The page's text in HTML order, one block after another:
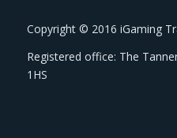
Copyright © 2016 iGaming
Registered office: The
1HS